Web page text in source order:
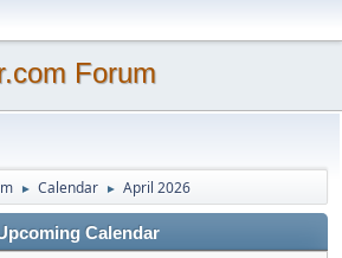
Forum
► Calendar ► April 2026
Calendar